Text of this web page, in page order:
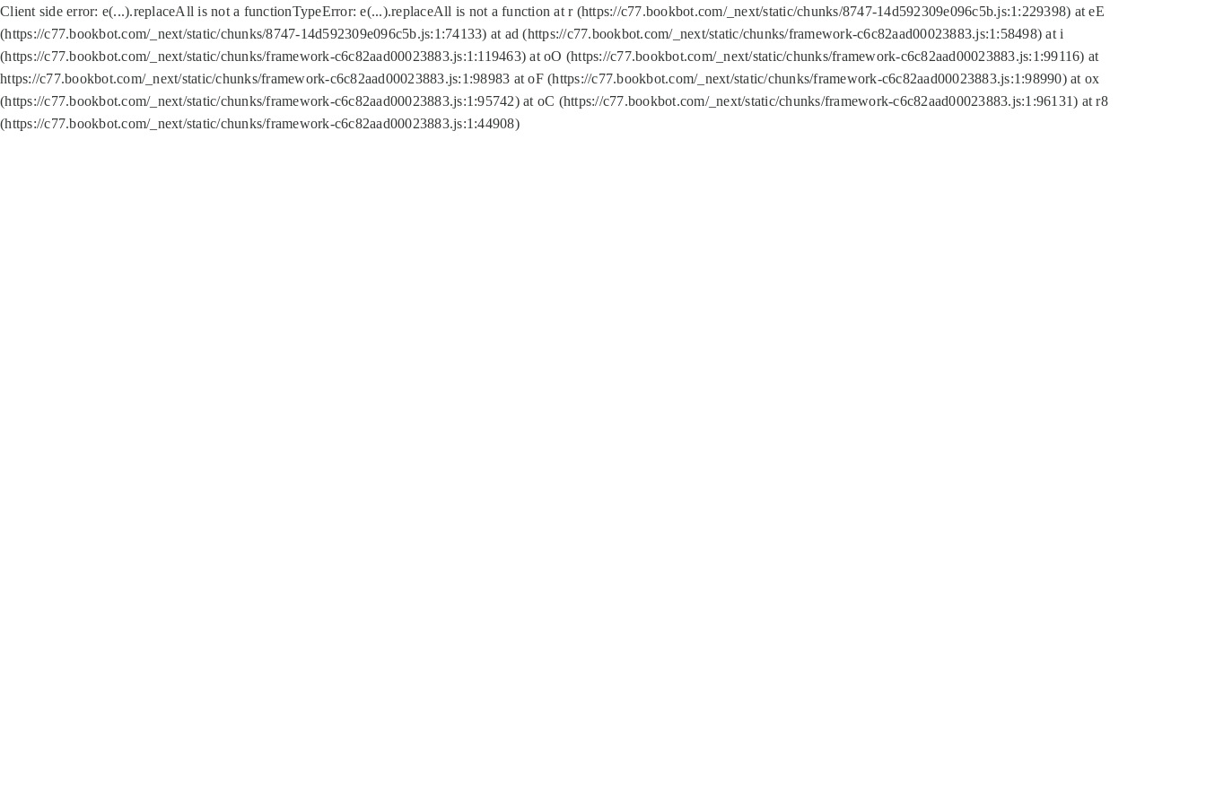
Client side error: e(...).replaceAll is not a functionTypeError: e(...).replaceAll is not a function at r (https://c77.bookbot.com/_next/static/chunks/8747-14d592309e096c5b.js:1:229398) at eE
(https://c77.bookbot.com/_next/static/chunks/8747-14d592309e096c5b.js:1:74133) at ad (https://c77.bookbot.com/_next/static/chunks/framework-c6c82aad00023883.js:1:58498) at i
(https://c77.bookbot.com/_next/static/chunks/framework-c6c82aad00023883.js:1:119463) at oO (https://c77.bookbot.com/_next/static/chunks/framework-c6c82aad00023883.js:1:99116) at
https://c77.bookbot.com/_next/static/chunks/framework-c6c82aad00023883.js:1:98983 at oF (https://c77.bookbot.com/_next/static/chunks/framework-c6c82aad00023883.js:1:98990) at ox
(https://c77.bookbot.com/_next/static/chunks/framework-c6c82aad00023883.js:1:95742) at oC (https://c77.bookbot.com/_next/static/chunks/framework-c6c82aad00023883.js:1:96131) at r8
(https://c77.bookbot.com/_next/static/chunks/framework-c6c82aad00023883.js:1:44908)